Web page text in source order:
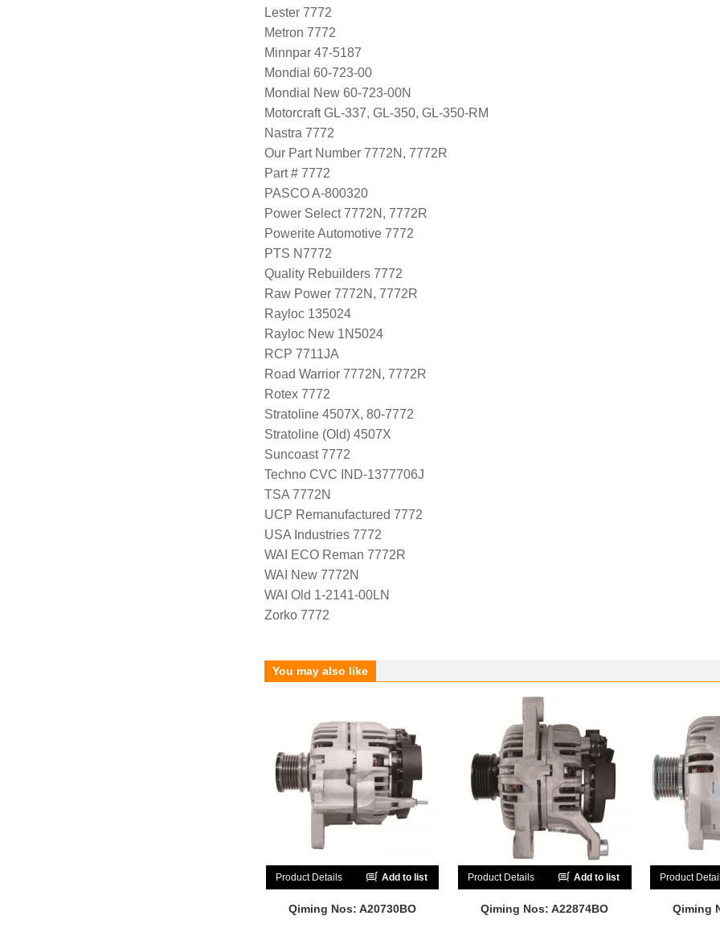
Lester 7772
Metron 7772
Minnpar 47-5187
Mondial 60-723-00
Mondial New 60-723-00N
Motorcraft GL-337, GL-350, GL-350-RM
Nastra 7772
Our Part Number 7772N, 7772R
Part # 7772
PASCO A-800320
Power Select 7772N, 7772R
Powerite Automotive 7772
PTS N7772
Quality Rebuilders 7772
Raw Power 7772N, 7772R
Rayloc 135024
Rayloc New 1N5024
RCP 7711JA
Road Warrior 7772N, 7772R
Rotex 7772
Stratoline 4507X, 80-7772
Stratoline (Old) 4507X
Suncoast 7772
Techno CVC IND-1377706J
TSA 7772N
UCP Remanufactured 7772
USA Industries 7772
WAI ECO Reman 7772R
WAI New 7772N
WAI Old 1-2141-00LN
Zorko 7772
You may also like
Product Details Add to list
Qiming Nos: A20730BO
Product Details Add to list
Qiming Nos: A22874BO
Product
Qiming